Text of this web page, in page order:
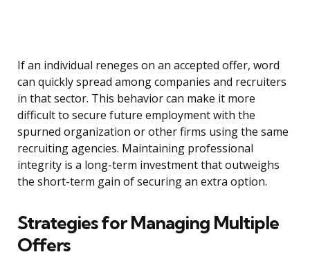
If an individual reneges on an accepted offer, word
can quickly spread among companies and recruiters
in that sector. This behavior can make it more
difficult to secure future employment with the
spurned organization or other firms using the same
recruiting agencies. Maintaining professional
integrity is a long-term investment that outweighs
the short-term gain of securing an extra option.
Strategies for Managing Multiple
Offers